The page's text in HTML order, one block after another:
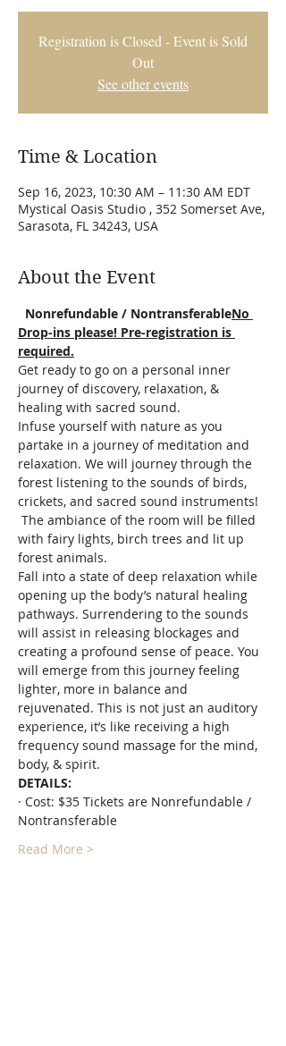
Registration is Closed - Event is Sold
Out
See other events
Time & Location
Sep 16, 2023, 10:30 AM – 11:30 AM EDT
Mystical Oasis Studio , 352 Somerset Ave,
Sarasota, FL 34243, USA
About the Event
Nonrefundable / NontransferableNo
Drop-ins please! Pre-registration is
required.
Get ready to go on a personal inner
journey of discovery, relaxation, &
healing with sacred sound.
Infuse yourself with nature as you
partake in a journey of meditation and
relaxation. We will journey through the
forest listening to the sounds of birds,
crickets, and sacred sound instruments!
The ambiance of the room will be filled
with fairy lights, birch trees and lit up
forest animals.
Fall into a state of deep relaxation while
opening up the body’s natural healing
pathways. Surrendering to the sounds
will assist in releasing blockages and
creating a profound sense of peace. You
will emerge from this journey feeling
lighter, more in balance and
rejuvenated. This is not just an auditory
experience, it’s like receiving a high
frequency sound massage for the mind,
body, & spirit.
DETAILS:
· Cost: $35 Tickets are Nonrefundable /
Nontransferable
Read More >